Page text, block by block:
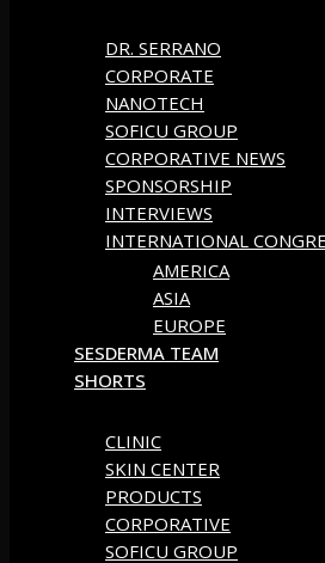
DR. SERRANO
CORPORATE
NANOTECH
SOFICU GROUP
CORPORATIVE NEWS
SPONSORSHIP
INTERVIEWS
INTERNATIONAL
AMERICA
ASIA
EUROPE
SESDERMA TEAM
SHORTS
CLINIC
SKIN CENTER
PRODUCTS
CORPORATIVE
SOFICU GROUP